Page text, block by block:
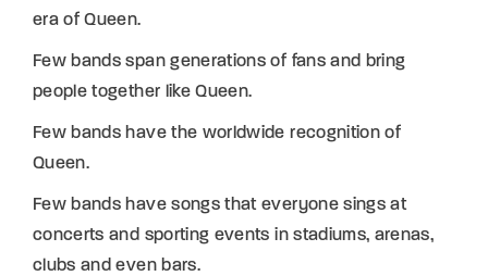
era of Queen.
Few bands span generations of fans and bring
people together like Queen.
Few bands have the worldwide recognition of
Queen.
Few bands have songs that everyone sings at
concerts and sporting events in stadiums, arenas,
clubs and even bars.